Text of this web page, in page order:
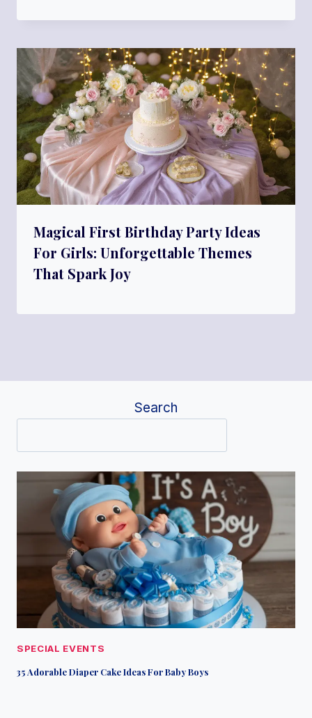
Magical First Birthday Party Ideas
For Girls: Unforgettable Themes
That Spark Joy
Search
SPECIAL EVENTS
35 Adorable Diaper Cake Ideas For Baby Boys